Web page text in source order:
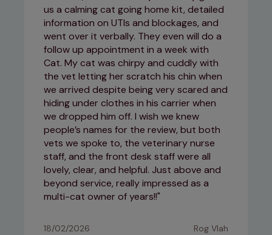
us a calming cat going home kit, detailed
information on UTIs and blockages, and
went over it verbally. They even will do a
follow up appointment in a week with
Cat. My cat was chirpy and cuddly with
the vet letting her scratch his chin when
we arrived despite being very scared and
hiding under clothes in his carrier when
we dropped him off. I wish we knew
people’s names for the review, but both
vets we spoke to, the veterinary nurse
staff, and the front desk staff were all
lovely, clear, and helpful. Just above and
beyond service, really impressed as a
multi-cat owner of years!!
18/02/2026 Rog Vlah